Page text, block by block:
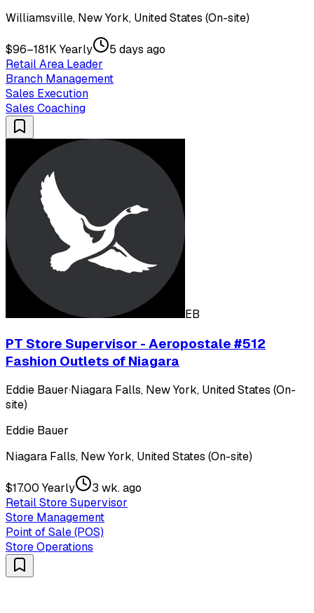
Williamsville, New York, United States (On-site)
$96–181K Yearly
5 days ago
Retail Area Leader
Branch Management
Sales Execution
Sales Coaching
EB
PT Store Supervisor - Aeropostale #512
Fashion Outlets of Niagara
Eddie Bauer·Niagara Falls, New York, United States (On-
site)
Eddie Bauer
Niagara Falls, New York, United States (On-site)
$17.00 Yearly
3 wk. ago
Retail Store Supervisor
Store Management
Point of Sale (POS)
Store Operations